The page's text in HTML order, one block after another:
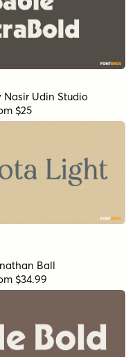
Nasir Udin Studio
$25
Ball
$34.99